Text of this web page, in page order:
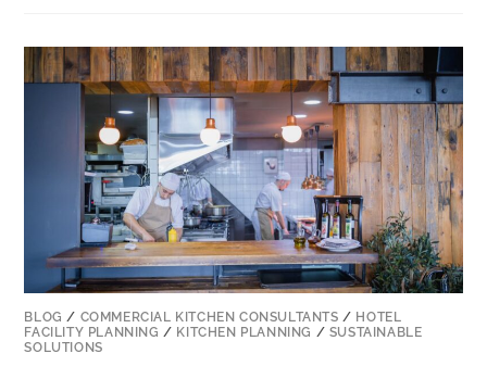
BLOG / COMMERCIAL KITCHEN CONSULTANTS / HOTEL
FACILITY PLANNING / KITCHEN PLANNING / SUSTAINABLE
SOLUTIONS